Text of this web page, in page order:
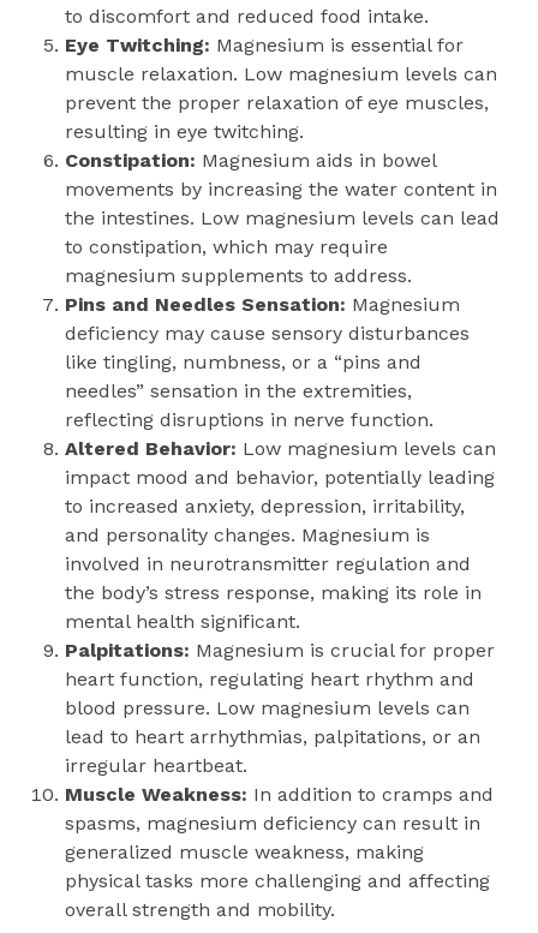
to discomfort and reduced food intake.
Eye Twitching: Magnesium is essential for
muscle relaxation. Low magnesium levels can
prevent the proper relaxation of eye muscles,
resulting in eye twitching.
Constipation: Magnesium aids in bowel
movements by increasing the water content in
the intestines. Low magnesium levels can lead
to constipation, which may require
magnesium supplements to address.
Pins and Needles Sensation: Magnesium
deficiency may cause sensory disturbances
like tingling, numbness, or a “pins and
needles” sensation in the extremities,
reflecting disruptions in nerve function.
Altered Behavior: Low magnesium levels can
impact mood and behavior, potentially leading
to increased anxiety, depression, irritability,
and personality changes. Magnesium is
involved in neurotransmitter regulation and
the body’s stress response, making its role in
mental health significant.
Palpitations: Magnesium is crucial for proper
heart function, regulating heart rhythm and
blood pressure. Low magnesium levels can
lead to heart arrhythmias, palpitations, or an
irregular heartbeat.
Muscle Weakness: In addition to cramps and
spasms, magnesium deficiency can result in
generalized muscle weakness, making
physical tasks more challenging and affecting
overall strength and mobility.